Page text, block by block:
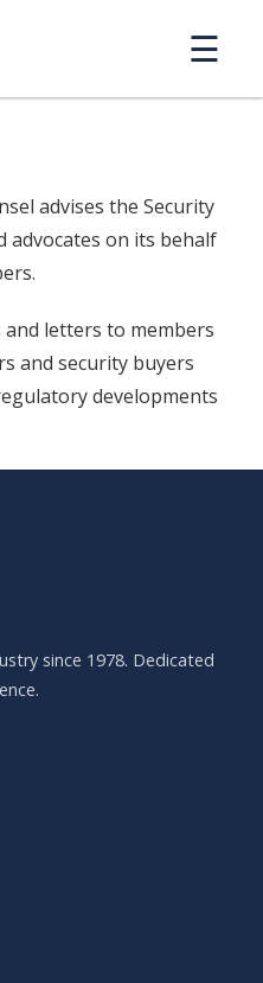
☰
advises the Security
advocates on its behalf
and letters to members
and security buyers
developments
since 1978. Dedicated